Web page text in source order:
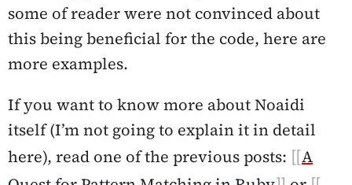
some of reader were not convinced about
this being beneficial for the code, here are
more examples.
If you want to know more about Noaidi
itself (I’m not going to explain it in detail
here), read one of the previous posts:
A